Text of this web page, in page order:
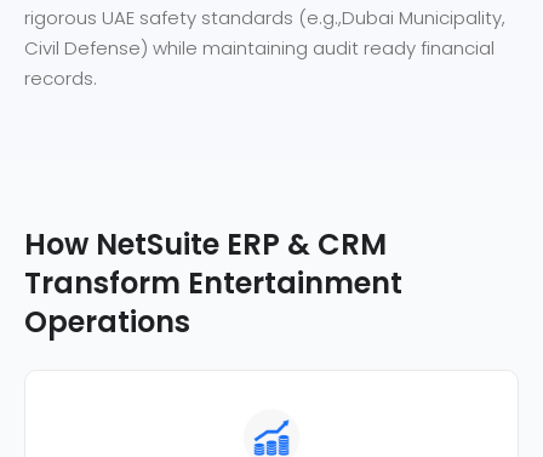
rigorous UAE safety standards (e.g.,Dubai Municipality,
Civil Defense) while maintaining audit ready financial
records.
How NetSuite ERP & CRM
Transform Entertainment
Operations